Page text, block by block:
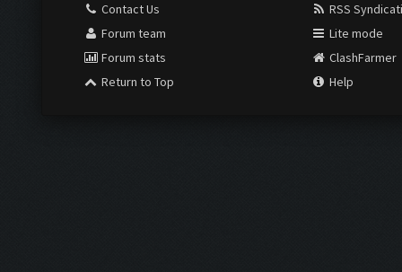
Contact Us
Forum team
Forum stats
Return to Top
RSS
Lite mode
ClashFarmer
Help